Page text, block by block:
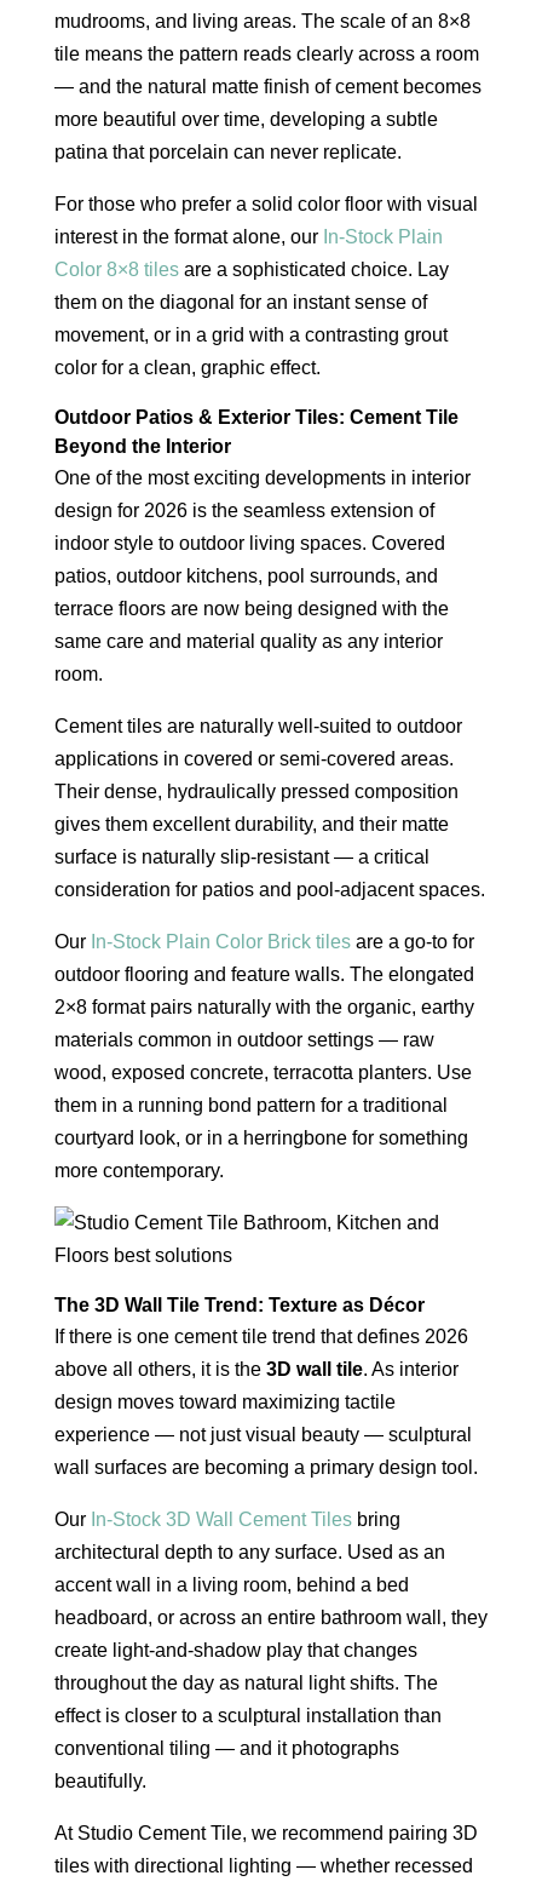
mudrooms, and living areas. The scale of an 8×8
tile means the pattern reads clearly across a room
— and the natural matte finish of cement becomes
more beautiful over time, developing a subtle
patina that porcelain can never replicate.
For those who prefer a solid color floor with visual
interest in the format alone, our In-Stock Plain
Color 8×8 tilesare a sophisticated choice. Lay
them on the diagonal for an instant sense of
movement, or in a grid with a contrasting grout
color for a clean, graphic effect.
Outdoor Patios & Exterior Tiles: Cement Tile
Beyond the Interior
One of the most exciting developments in interior
design for 2026 is the seamless extension of
indoor style to outdoor living spaces. Covered
patios, outdoor kitchens, pool surrounds, and
terrace floors are now being designed with the
same care and material quality as any interior
room.
Cement tiles are naturally well-suited to outdoor
applications in covered or semi-covered areas.
Their dense, hydraulically pressed composition
gives them excellent durability, and their matte
surface is naturally slip-resistant — a critical
consideration for patios and pool-adjacent spaces.
Our In-Stock Plain Color Brick tilesare a go-to for
outdoor flooring and feature walls. The elongated
2×8 format pairs naturally with the organic, earthy
materials common in outdoor settings — raw
wood, exposed concrete, terracotta planters. Use
them in a running bond pattern for a traditional
courtyard look, or in a herringbone for something
more contemporary.
The 3D Wall Tile Trend: Texture as Décor
If there is one cement tile trend that defines 2026
above all others, it is the 3D wall tile. As interior
design moves toward maximizing tactile
experience — not just visual beauty — sculptural
wall surfaces are becoming a primary design tool.
Our In-Stock 3D Wall Cement Tilesbring
architectural depth to any surface. Used as an
accent wall in a living room, behind a bed
headboard, or across an entire bathroom wall, they
create light-and-shadow play that changes
throughout the day as natural light shifts. The
effect is closer to a sculptural installation than
conventional tiling — and it photographs
beautifully.
At Studio Cement Tile, we recommend pairing 3D
tiles with directional lighting — whether recessed